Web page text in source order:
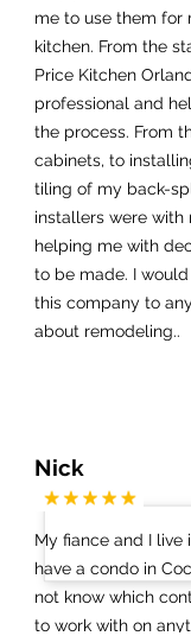
me to use them for
kitchen. From the
Price Kitchen
professional and
the process. From
cabinets, to
tiling of my back-
installers were with
helping me with
to be made. I
this company to
about remodeling..
My fiance and I live
have a condo in
not know which
to work with on
Nick